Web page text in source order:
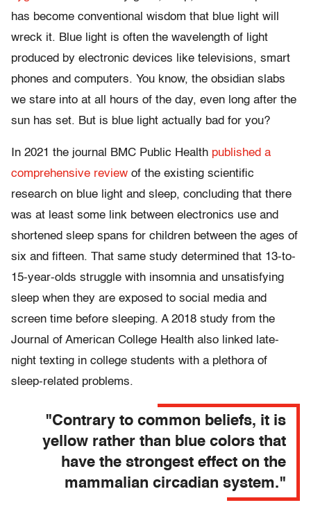
has become conventional wisdom that blue light will
wreck it. Blue light is often the wavelength of light
produced by electronic devices like televisions, smart
phones and computers. You know, the obsidian slabs
we stare into at all hours of the day, even long after the
sun has set. But is blue light actually bad for you?
In 2021 the journal BMC Public Health published a
comprehensive review of the existing scientific
research on blue light and sleep, concluding that there
was at least some link between electronics use and
shortened sleep spans for children between the ages of
six and fifteen. That same study determined that 13-to-
15-year-olds struggle with insomnia and unsatisfying
sleep when they are exposed to social media and
screen time before sleeping. A 2018 study from the
Journal of American College Health also linked late-
night texting in college students with a plethora of
sleep-related problems.
"Contrary to common beliefs, it is
yellow rather than blue colors that
have the strongest effect on the
mammalian circadian system."